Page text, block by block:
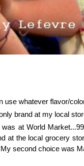
use whatever flavor/
brand at my local
at World
at the local grocery
second choice was